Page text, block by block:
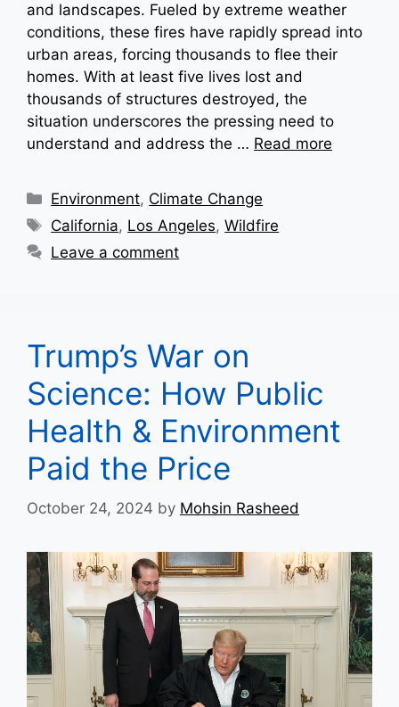
and landscapes. Fueled by extreme weather
conditions, these fires have rapidly spread into
urban areas, forcing thousands to flee their
homes. With at least five lives lost and
thousands of structures destroyed, the
situation underscores the pressing need to
understand and address the … Read more
Categories
Environment, Climate Change
Tags
California, Los Angeles,Wildfire
Leave a comment
Trump’s War on
Science: How Public
Health & Environment
Paid the Price
October 24, 2024 by Mohsin Rasheed